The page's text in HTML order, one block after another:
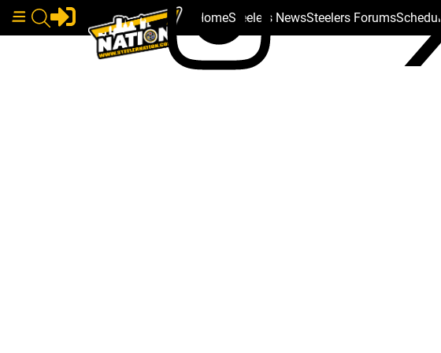
HomeSteelers NewsSteelers ForumsSchedule